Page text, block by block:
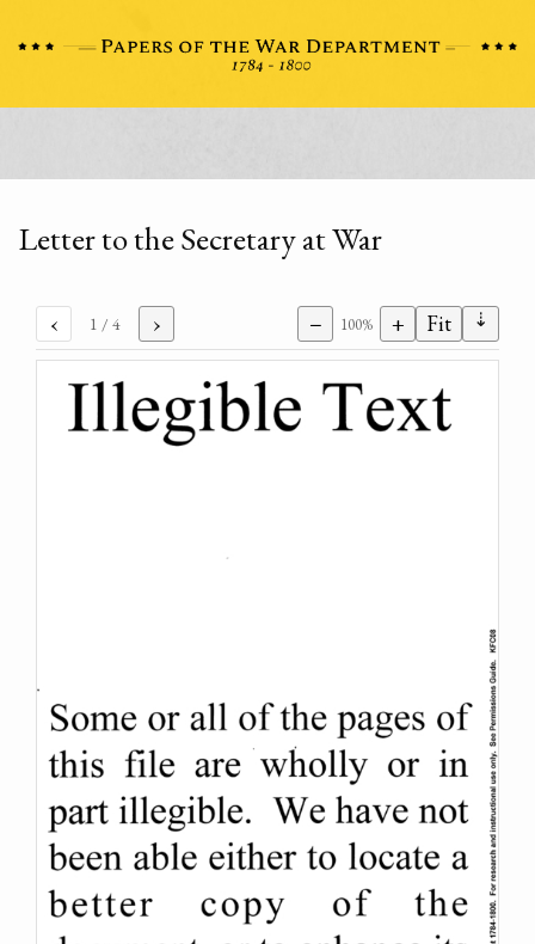
Letter to the Secretary at War
‹ 1 / 4 › − 100% + Fit ⇣